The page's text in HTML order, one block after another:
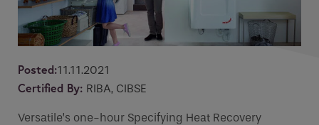
Posted:11.11.2021
Certified By: RIBA, CIBSE
Versatile’s one-hour Specifying Heat Recovery
Email*
CPD Course
Email
Phone Number *